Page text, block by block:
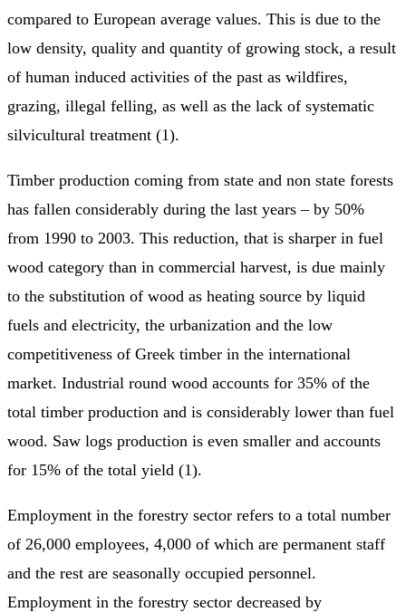
compared to European average values. This is due to the
low density, quality and quantity of growing stock, a result
of human induced activities of the past as wildfires,
grazing, illegal felling, as well as the lack of systematic
silvicultural treatment (1).
Timber production coming from state and non state forests
has fallen considerably during the last years – by 50%
from 1990 to 2003. This reduction, that is sharper in fuel
wood category than in commercial harvest, is due mainly
to the substitution of wood as heating source by liquid
fuels and electricity, the urbanization and the low
competitiveness of Greek timber in the international
market. Industrial round wood accounts for 35% of the
total timber production and is considerably lower than fuel
wood. Saw logs production is even smaller and accounts
for 15% of the total yield (1).
Employment in the forestry sector refers to a total number
of 26,000 employees, 4,000 of which are permanent staff
and the rest are seasonally occupied personnel.
Employment in the forestry sector decreased by